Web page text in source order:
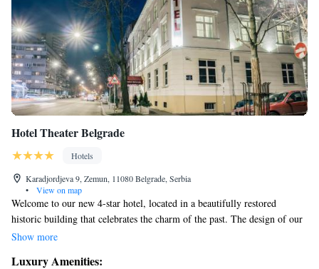
Hotel Theater Belgrade
Hotels
Karadjordjeva 9, Zemun, 11080 Belgrade, Serbia
•
View on map
Welcome to our new 4-star hotel, located in a beautifully restored
historic building that celebrates the charm of the past. The design of our
interior is inspired by the magic of theater, creating an inviting
Heritage Institute, which helps preserve the original stage from the
Show more
Luxury Amenities: